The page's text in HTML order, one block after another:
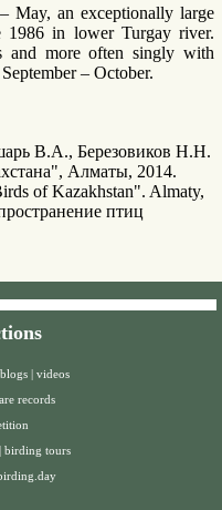
May, an exceptionally large
1986 in lower Turgay river.
and more often singly with
– October.
В.А., Березовиков Н.Н.
Алматы, 2014.
of Kazakhstan". Almaty,
птиц
blogs | videos
records
| birding tours